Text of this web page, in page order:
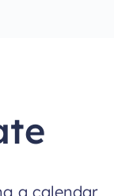
a calendar